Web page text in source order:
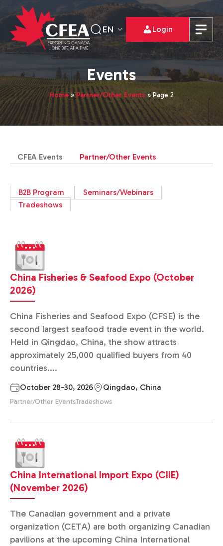
EN Login
Events
Home»Partner/Other Events»Page 2
CFEA Events Partner/Other Events
B2B Program
Seminars/Webinars
Tradeshows
China Fisheries & Seafood Expo (October
2026)
China Fisheries and Seafood Expo (CFSE) is the
second largest seafood trade event in the world.
Held in Qingdao, China, the show attracts
approximately 25,000 qualified buyers from 40
countries....
October 28-30, 2026 Qingdao, China
Partner/Other EventsTradeshows
China International Import Expo (CIIE)
(November 2026)
The Canadian government and a private
organization (CETA) are both organizing Canadian
pavilions at the upcoming China International